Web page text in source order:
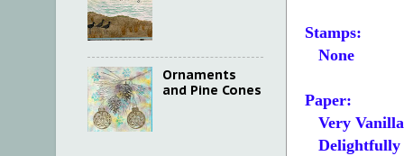
Stamps:
None
Paper:
Very Vanilla
Delightfully
Ornaments
and Pine Cones